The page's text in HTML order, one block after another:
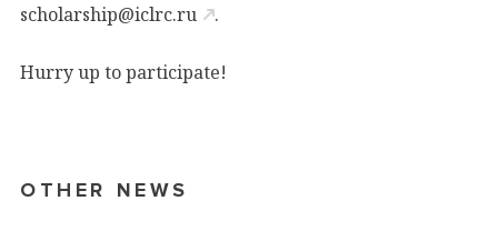
scholarship@iclrc.ru
.
Hurry up to participate!
OTHER NEWS